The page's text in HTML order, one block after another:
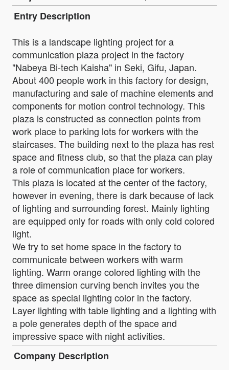
Entry Description
This is a landscape lighting project for a
communication plaza project in the factory
"Nabeya Bi-tech Kaisha" in Seki, Gifu, Japan.
About 400 people work in this factory for design,
manufacturing and sale of machine elements and
components for motion control technology. This
plaza is constructed as connection points from
work place to parking lots for workers with the
staircases. The building next to the plaza has rest
space and fitness club, so that the plaza can play
a role of communication place for workers.
This plaza is located at the center of the factory,
however in evening, there is dark because of lack
of lighting and surrounding forest. Mainly lighting
are equipped only for roads with only cold colored
light.
We try to set home space in the factory to
communicate between workers with warm
lighting. Warm orange colored lighting with the
three dimension curving bench invites you the
space as special lighting color in the factory.
Layer lighting with table lighting and a lighting with
a pole generates depth of the space and
impressive space with night activities.
Company Description